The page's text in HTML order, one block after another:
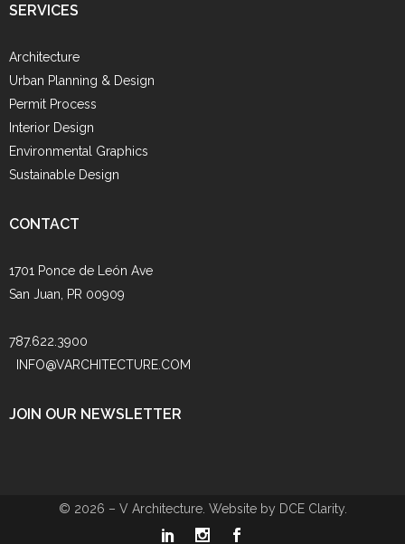
SERVICES
Architecture
Urban Planning & Design
Permit Process
Interior Design
Environmental Graphics
Sustainable Design
CONTACT
1701 Ponce de León Ave
San Juan, PR 00909
787.622.3900
INFO@VARCHITECTURE.COM
JOIN OUR NEWSLETTER
© 2026 – V Architecture. Website by DCE Clarity.